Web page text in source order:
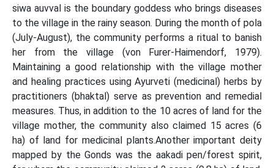
siwa auvval is the boundary goddess who brings diseases
to the village in the rainy season. During the month of pola
(July-August), the community performs a ritual to banish
her from the village (von Furer-Haimendorf, 1979).
Maintaining a good relationship with the village mother
and healing practices using Ayurveti (medicinal) herbs by
practitioners (bhaktal) serve as prevention and remedial
measures. Thus, in addition to the 10 acres of land for the
village mother, the community also claimed 15 acres (6
ha) of land for medicinal plants.Another important deity
mapped by the Gonds was the aakadi pen/forest spirit,